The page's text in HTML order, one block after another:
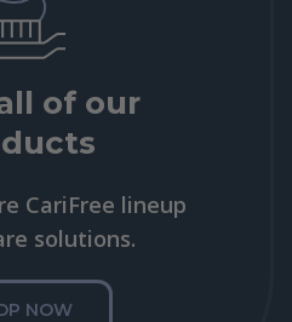
of our
CariFree lineup
solutions.
NOW